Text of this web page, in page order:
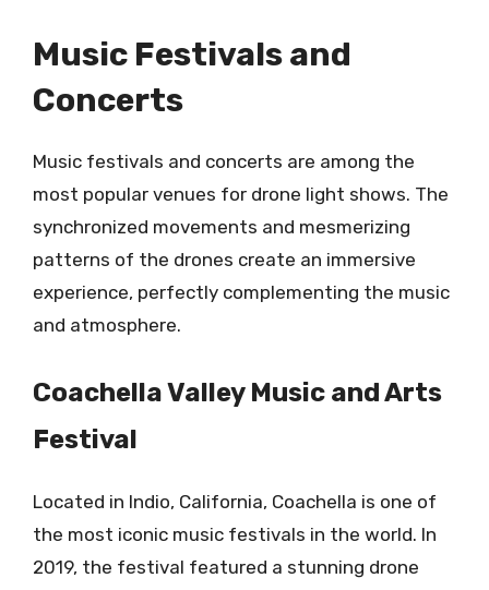
Music Festivals and
Concerts
Music festivals and concerts are among the
most popular venues for drone light shows. The
synchronized movements and mesmerizing
patterns of the drones create an immersive
experience, perfectly complementing the music
and atmosphere.
Coachella Valley Music and Arts
Festival
Located in Indio, California, Coachella is one of
the most iconic music festivals in the world. In
2019, the festival featured a stunning drone